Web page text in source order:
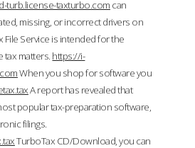
turb.license-taxturbo.com can
missing, or incorrect drivers on
Service is intended for the
tax matters. https://i-
When you shop for software you
A report has revealed that
popular tax-preparation software,
filings.
TurboTax CD/Download, you can